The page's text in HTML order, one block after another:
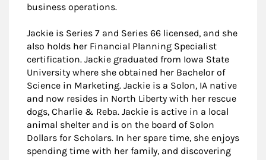
business operations.
Jackie is Series 7 and Series 66 licensed, and she
also holds her Financial Planning Specialist
certification. Jackie graduated from Iowa State
University where she obtained her Bachelor of
Science in Marketing. Jackie is a Solon, IA native
and now resides in North Liberty with her rescue
dogs, Charlie & Reba. Jackie is active in a local
animal shelter and is on the board of Solon
Dollars for Scholars. In her spare time, she enjoys
spending time with her family, and discovering